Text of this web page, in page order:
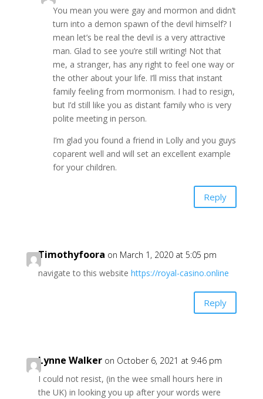
You mean you were gay and mormon and didn’t
turn into a demon spawn of the devil himself? I
mean let’s be real the devil is a very attractive
man. Glad to see you’re still writing! Not that
me, a stranger, has any right to feel one way or
the other about your life. I’ll miss that instant
family feeling from mormonism. I had to resign,
but I’d still like you as distant family who is very
polite meeting in person.
I’m glad you found a friend in Lolly and you guys
coparent well and will set an excellent example
for your children.
Reply
Timothyfoora on March 1, 2020 at 5:05 pm
navigate to this website https://royal-casino.online
Reply
Lynne Walker on October 6, 2021 at 9:46 pm
I could not resist, (in the wee small hours here in
the UK) in looking you up after your words were